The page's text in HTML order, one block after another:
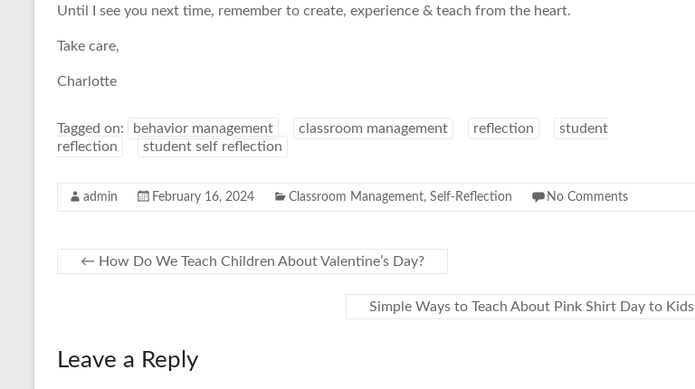
Until I see you next time, remember to create, experience & teach from the heart.
Take care,
Charlotte
Tagged on: behavior management classroom management reflection
student
reflection
student self reflection
admin February 16, 2024 Classroom Management, Self-Reflection No Comments
← How Do We Teach Children About Valentine’s Day?
Simple Ways to Teach About Pink Shirt Day to Kids
Leave a Reply